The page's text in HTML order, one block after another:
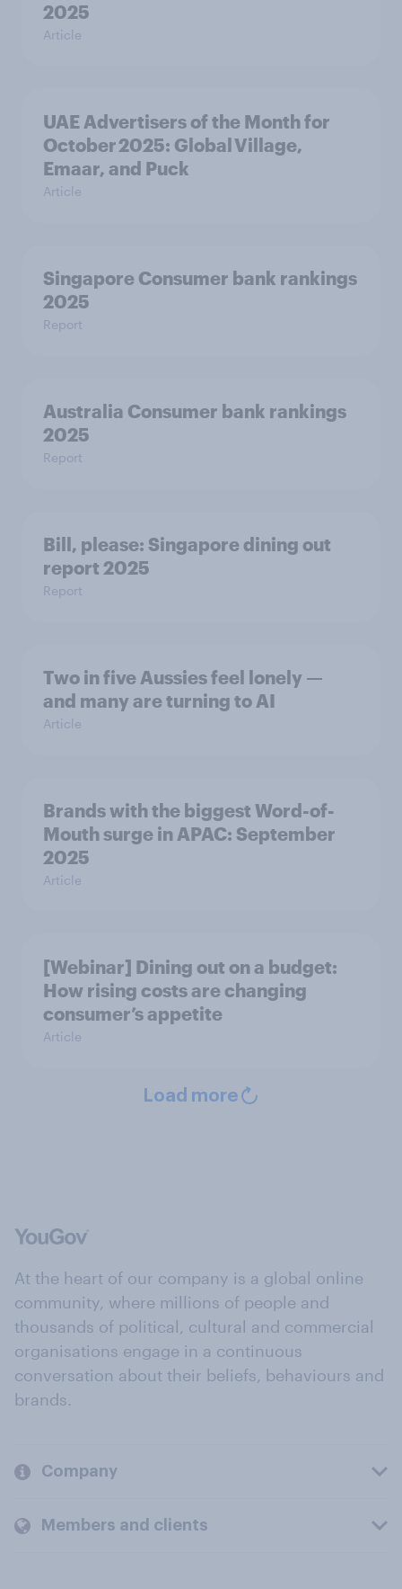
2025
Article
UAE Advertisers of the Month for
October 2025: Global Village,
Emaar, and Puck
Article
Singapore Consumer bank rankings
2025
Report
Australia Consumer bank rankings
2025
Report
Bill, please:​ Singapore dining out
report 2025​
Report
Two in five Aussies feel lonely —
and many are turning to AI
Article
Brands with the biggest Word-of-
Mouth surge in APAC: September
2025
Article
[Webinar] Dining out on a budget:
How rising costs are changing
consumer’s appetite
Article
Load more
At the heart of our company is a global online
community, where millions of people and
thousands of political, cultural and commercial
organisations engage in a continuous
conversation about their beliefs, behaviours and
brands.
Company
Members and clients